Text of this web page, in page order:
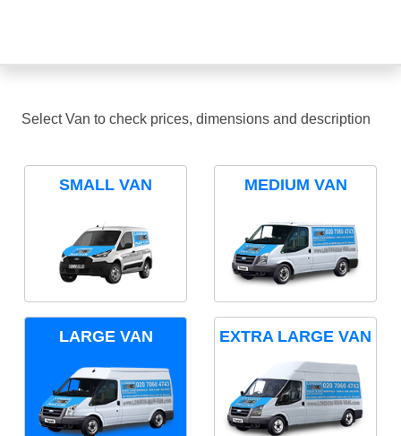
Select Van to check prices, dimensions and description
SMALL VAN MEDIUM VAN
LARGE VAN EXTRA LARGE VAN